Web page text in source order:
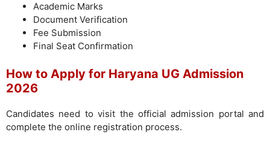
Academic Marks
Document Verification
Fee Submission
Final Seat Confirmation
How to Apply for Haryana UG Admission
2026
Candidates need to visit the official admission portal and
complete the online registration process.